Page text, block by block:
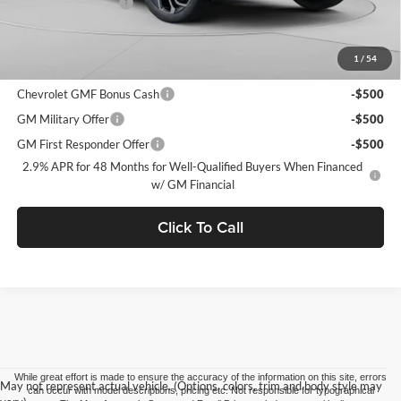
1 / 54
C. Harper Price
$28,995
Chevrolet GMF Bonus Cash
-$500
GM Military Offer
-$500
GM First Responder Offer
-$500
2.9% APR for 48 Months for Well-Qualified Buyers When Financed
w/ GM Financial
Click To Call
May not represent actual vehicle. (Options, colors, trim and body style may
While great effort is made to ensure the accuracy of the information on this site, errors
can occur with model descriptions, pricing etc. Not responsible for typographical